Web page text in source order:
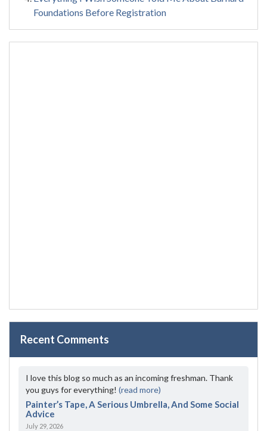
Foundations Before Registration
Recent Comments
I love this blog so much as an incoming freshman. Thank
you guys for everything! (read more)
Painter’s Tape, A Serious Umbrella, And Some Social
Advice
July 29, 2026